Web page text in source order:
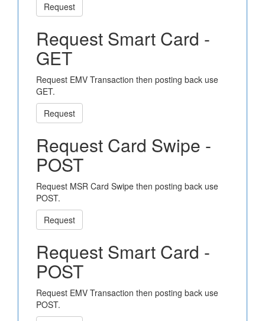
Request
Request Smart Card -
GET
Request EMV Transaction then posting back use
GET.
Request
Request Card Swipe -
POST
Request MSR Card Swipe then posting back use
POST.
Request
Request Smart Card -
POST
Request EMV Transaction then posting back use
POST.